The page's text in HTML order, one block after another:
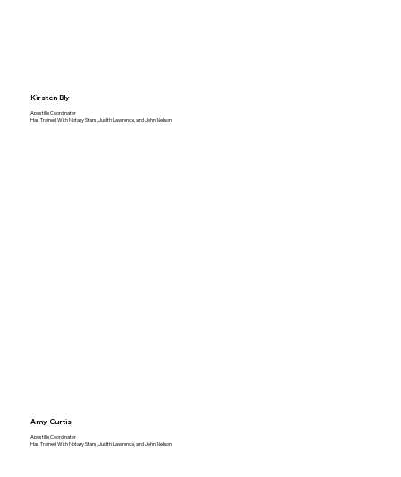
Kirsten Bly
Apostille Coordinator
Has Trained With Notary Stars, Judith Lawrence, and John Nelson
Amy Curtis
Apostille Coordinator
Has Trained With Notary Stars, Judith Lawrence, and John Nelson